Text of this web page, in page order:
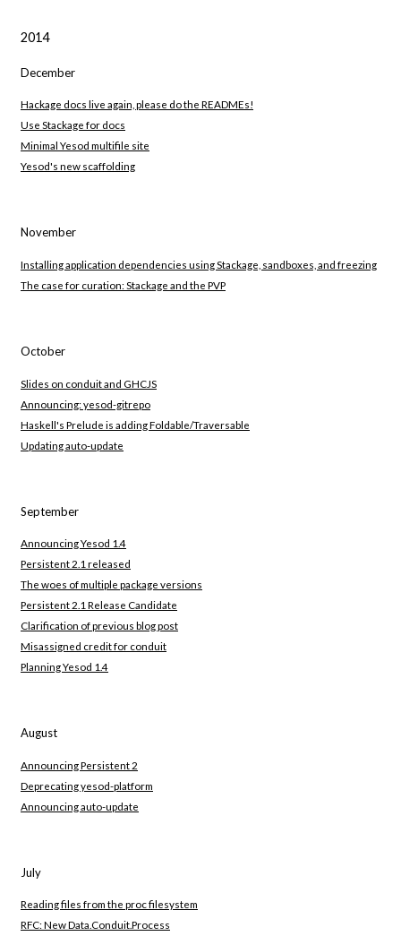
2014
December
Hackage docs live again, please do the READMEs!
Use Stackage for docs
Minimal Yesod multifile site
Yesod's new scaffolding
November
Installing application dependencies using Stackage, sandboxes, and freezing
The case for curation: Stackage and the PVP
October
Slides on conduit and GHCJS
Announcing: yesod-gitrepo
Haskell's Prelude is adding Foldable/Traversable
Updating auto-update
September
Announcing Yesod 1.4
Persistent 2.1 released
The woes of multiple package versions
Persistent 2.1 Release Candidate
Clarification of previous blog post
Misassigned credit for conduit
Planning Yesod 1.4
August
Announcing Persistent 2
Deprecating yesod-platform
Announcing auto-update
July
Reading files from the proc filesystem
RFC: New Data.Conduit.Process